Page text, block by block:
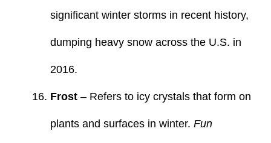
significant winter storms in recent history,
dumping heavy snow across the U.S. in
2016.
Frost– Refers to icy crystals that form on
plants and surfaces in winter. Fun